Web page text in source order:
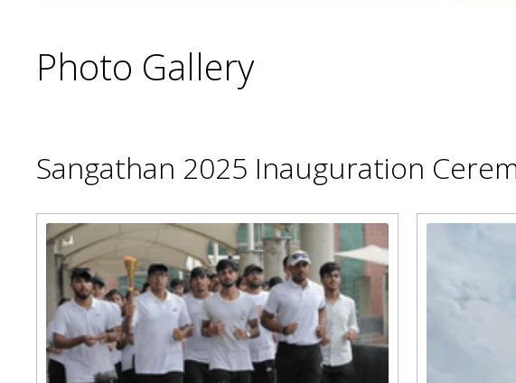
Photo Gallery
Sangathan 2025 Inauguration